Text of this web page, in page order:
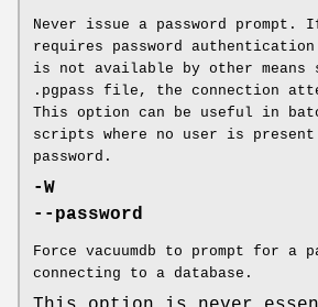
Never issue a password prompt.
requires password authentication
is not available by other means
.pgpass file, the connection
This option can be useful in
scripts where no user is
password.
-W
--password
Force vacuumdb to prompt for a
connecting to a database.